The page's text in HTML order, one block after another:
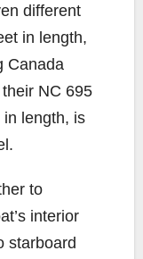
different
in length,
Canada
NC 695
in length, is
to
interior
starboard